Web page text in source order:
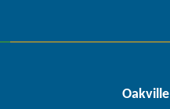
Oakville